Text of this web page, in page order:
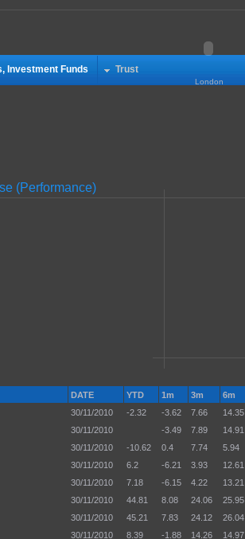
Investment Funds Trust
London
(Performance)
DATE YTD 1m 3m 6m
30/11/2010 -2.32 -3.62 7.66 14.35
30/11/2010 -3.49 7.89
14.91
30/11/2010 -10.62 0.4 7.74 5.94
30/11/2010 6.2 -6.21 3.93 12.61
30/11/2010 7.18 -6.15 4.22 13.21
30/11/2010 44.81 8.08 24.06 25.95
30/11/2010 45.21 7.83 24.12 26.04
30/11/2010 8.39 -1.88 14.26 14.97